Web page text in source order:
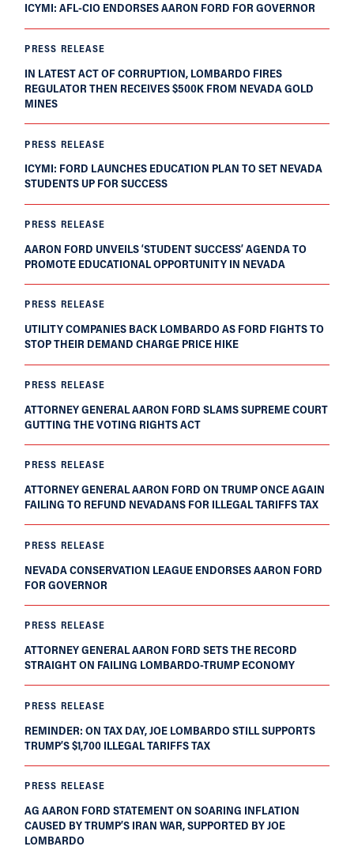
ICYMI: AFL-CIO ENDORSES AARON FORD FOR GOVERNOR
PRESS RELEASE
IN LATEST ACT OF CORRUPTION, LOMBARDO FIRES
REGULATOR THEN RECEIVES $500K FROM NEVADA GOLD
MINES
PRESS RELEASE
ICYMI: FORD LAUNCHES EDUCATION PLAN TO SET NEVADA
STUDENTS UP FOR SUCCESS
PRESS RELEASE
AARON FORD UNVEILS ‘STUDENT SUCCESS’ AGENDA TO
PROMOTE EDUCATIONAL OPPORTUNITY IN NEVADA
PRESS RELEASE
UTILITY COMPANIES BACK LOMBARDO AS FORD FIGHTS TO
STOP THEIR DEMAND CHARGE PRICE HIKE
PRESS RELEASE
ATTORNEY GENERAL AARON FORD SLAMS SUPREME COURT
GUTTING THE VOTING RIGHTS ACT
PRESS RELEASE
ATTORNEY GENERAL AARON FORD ON TRUMP ONCE AGAIN
FAILING TO REFUND NEVADANS FOR ILLEGAL TARIFFS TAX
PRESS RELEASE
NEVADA CONSERVATION LEAGUE ENDORSES AARON FORD
FOR GOVERNOR
PRESS RELEASE
ATTORNEY GENERAL AARON FORD SETS THE RECORD
STRAIGHT ON FAILING LOMBARDO-TRUMP ECONOMY
PRESS RELEASE
REMINDER: ON TAX DAY, JOE LOMBARDO STILL SUPPORTS
TRUMP’S $1,700 ILLEGAL TARIFFS TAX
PRESS RELEASE
AG AARON FORD STATEMENT ON SOARING INFLATION
CAUSED BY TRUMP’S IRAN WAR, SUPPORTED BY JOE
LOMBARDO